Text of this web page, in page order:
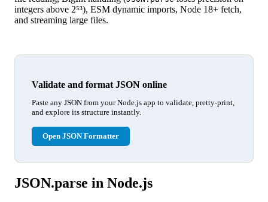
integers above 2⁵³), ESM dynamic imports, Node 18+ fetch,
and streaming large files.
Validate and format JSON online
Paste any JSON from your Node.js app to validate, pretty-print,
and explore its structure instantly.
Open JSON Formatter
JSON.parse in Node.js